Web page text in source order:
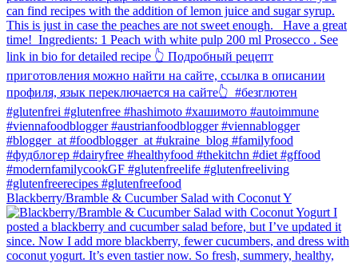
Blackberry/Bramble & Cucumber Salad with Coconut Y